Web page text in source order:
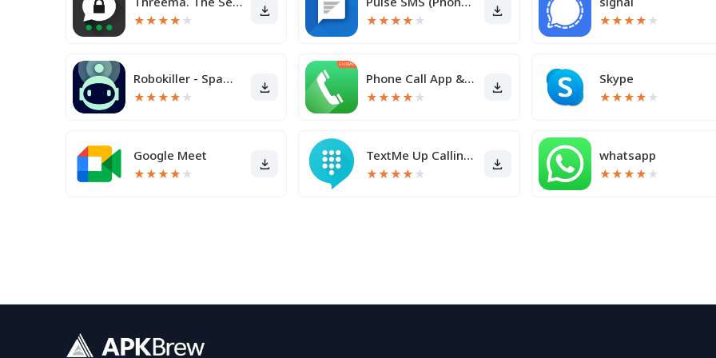
★★★★ ★ ★★★★ ★ ★★★★ ★
Robokiller - Spam Call Blocker
★★★★ ★
Phone Call App & WiFi Call Any
★★★★ ★
Skype
★★★★ ★
Google Meet
★★★★ ★
TextMe Up Calling & Texts
★★★★ ★
whatsapp
★★★★ ★